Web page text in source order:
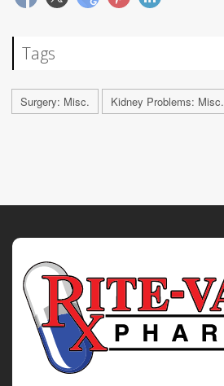
Tags
Surgery: Misc. Kidney Problems: Misc.